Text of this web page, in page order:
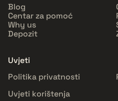
Blog
Centar za pomoć
Why us
Depozit
Uvjeti
Politika privatnosti
Uvjeti korištenja